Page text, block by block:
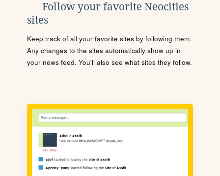
Follow your favorite Neocities
sites
Keep track of all your favorite sites by following them.
Any changes to the sites automatically show up in
your news feed. You'll also see what sites they follow.